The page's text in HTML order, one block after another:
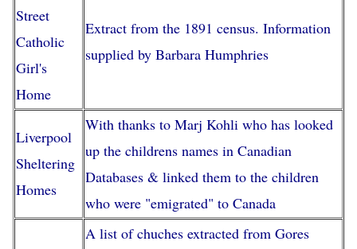
Street
Catholic
Girl's
Home
Extract from the 1891 census. Information
supplied by Barbara Humphries
Liverpool
Sheltering
Homes
With thanks to Marj Kohli who has looked
up the childrens names in Canadian
Databases & linked them to the children
who were "emigrated" to Canada
A list of chuches extracted from Gores